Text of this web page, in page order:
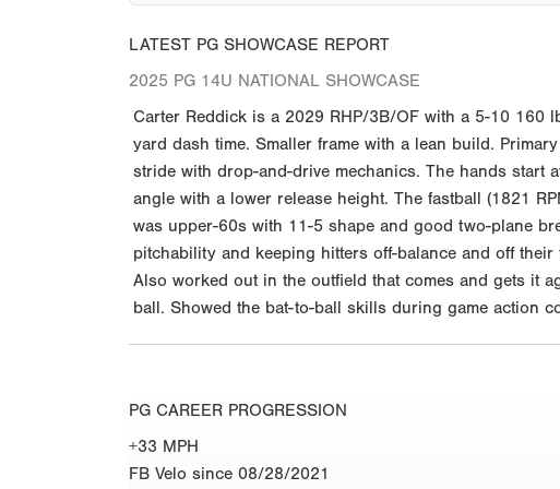
LATEST PG SHOWCASE REPORT
2025 PG 14U NATIONAL SHOWCASE
Carter Reddick is a 2029 RHP/3B/OF with a 5-10 160
yard dash time. Smaller frame with a lean build.
stride with drop-and-drive mechanics. The hands start
angle with a lower release height. The fastball (1821
was upper-60s with 11-5 shape and good two-plane
pitchability and keeping hitters off-balance and off
Also worked out in the outfield that comes and gets it
ball. Showed the bat-to-ball skills during game action
PG CAREER PROGRESSION
+33 MPH
FB Velo since 08/28/2021